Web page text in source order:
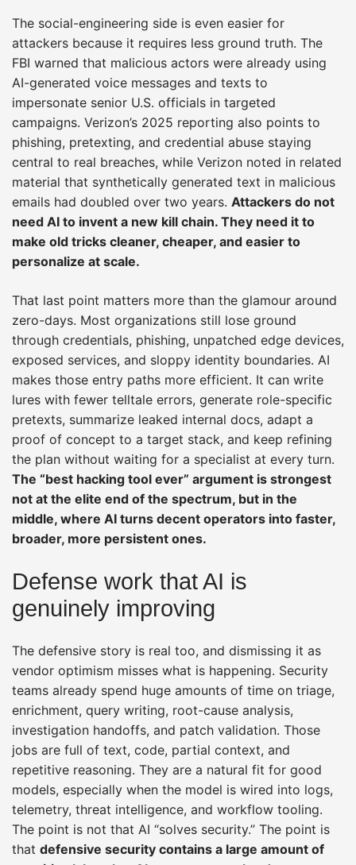
The social-engineering side is even easier for
attackers because it requires less ground truth. The
FBI warned that malicious actors were already using
AI-generated voice messages and texts to
impersonate senior U.S. officials in targeted
campaigns. Verizon’s 2025 reporting also points to
phishing, pretexting, and credential abuse staying
central to real breaches, while Verizon noted in related
material that synthetically generated text in malicious
emails had doubled over two years. Attackers do not
need AI to invent a new kill chain. They need it to
make old tricks cleaner, cheaper, and easier to
personalize at scale.
That last point matters more than the glamour around
zero-days. Most organizations still lose ground
through credentials, phishing, unpatched edge devices,
exposed services, and sloppy identity boundaries. AI
makes those entry paths more efficient. It can write
lures with fewer telltale errors, generate role-specific
pretexts, summarize leaked internal docs, adapt a
proof of concept to a target stack, and keep refining
the plan without waiting for a specialist at every turn.
The “best hacking tool ever” argument is strongest
not at the elite end of the spectrum, but in the
middle, where AI turns decent operators into faster,
broader, more persistent ones.
Defense work that AI is
genuinely improving
The defensive story is real too, and dismissing it as
vendor optimism misses what is happening. Security
teams already spend huge amounts of time on triage,
enrichment, query writing, root-cause analysis,
investigation handoffs, and patch validation. Those
jobs are full of text, code, partial context, and
repetitive reasoning. They are a natural fit for good
models, especially when the model is wired into logs,
telemetry, threat intelligence, and workflow tooling.
The point is not that AI “solves security.” The point is
that defensive security contains a large amount of